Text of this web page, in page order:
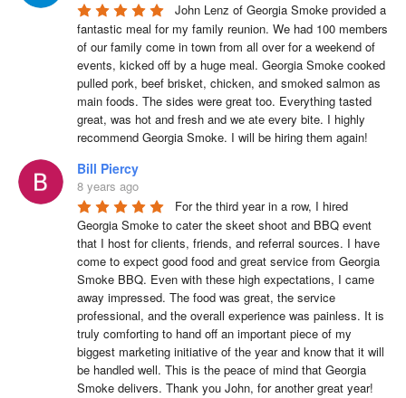
John Lenz of Georgia Smoke provided a
fantastic meal for my family reunion. We had 100 members
of our family come in town from all over for a weekend of
events, kicked off by a huge meal. Georgia Smoke cooked
pulled pork, beef brisket, chicken, and smoked salmon as
main foods. The sides were great too. Everything tasted
great, was hot and fresh and we ate every bite. I highly
recommend Georgia Smoke. I will be hiring them again!
Bill Piercy
8 years ago
For the third year in a row, I hired
Georgia Smoke to cater the skeet shoot and BBQ event
that I host for clients, friends, and referral sources. I have
come to expect good food and great service from Georgia
Smoke BBQ. Even with these high expectations, I came
away impressed. The food was great, the service
professional, and the overall experience was painless. It is
truly comforting to hand off an important piece of my
biggest marketing initiative of the year and know that it will
be handled well. This is the peace of mind that Georgia
Smoke delivers. Thank you John, for another great year!